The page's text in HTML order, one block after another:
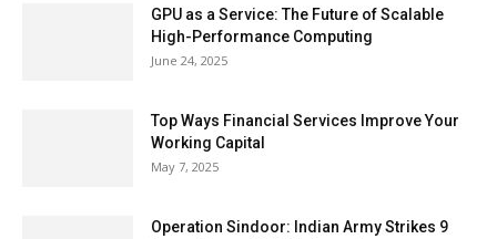
GPU as a Service: The Future of Scalable
High-Performance Computing
June 24, 2025
Top Ways Financial Services Improve Your
Working Capital
May 7, 2025
Operation Sindoor: Indian Army Strikes 9